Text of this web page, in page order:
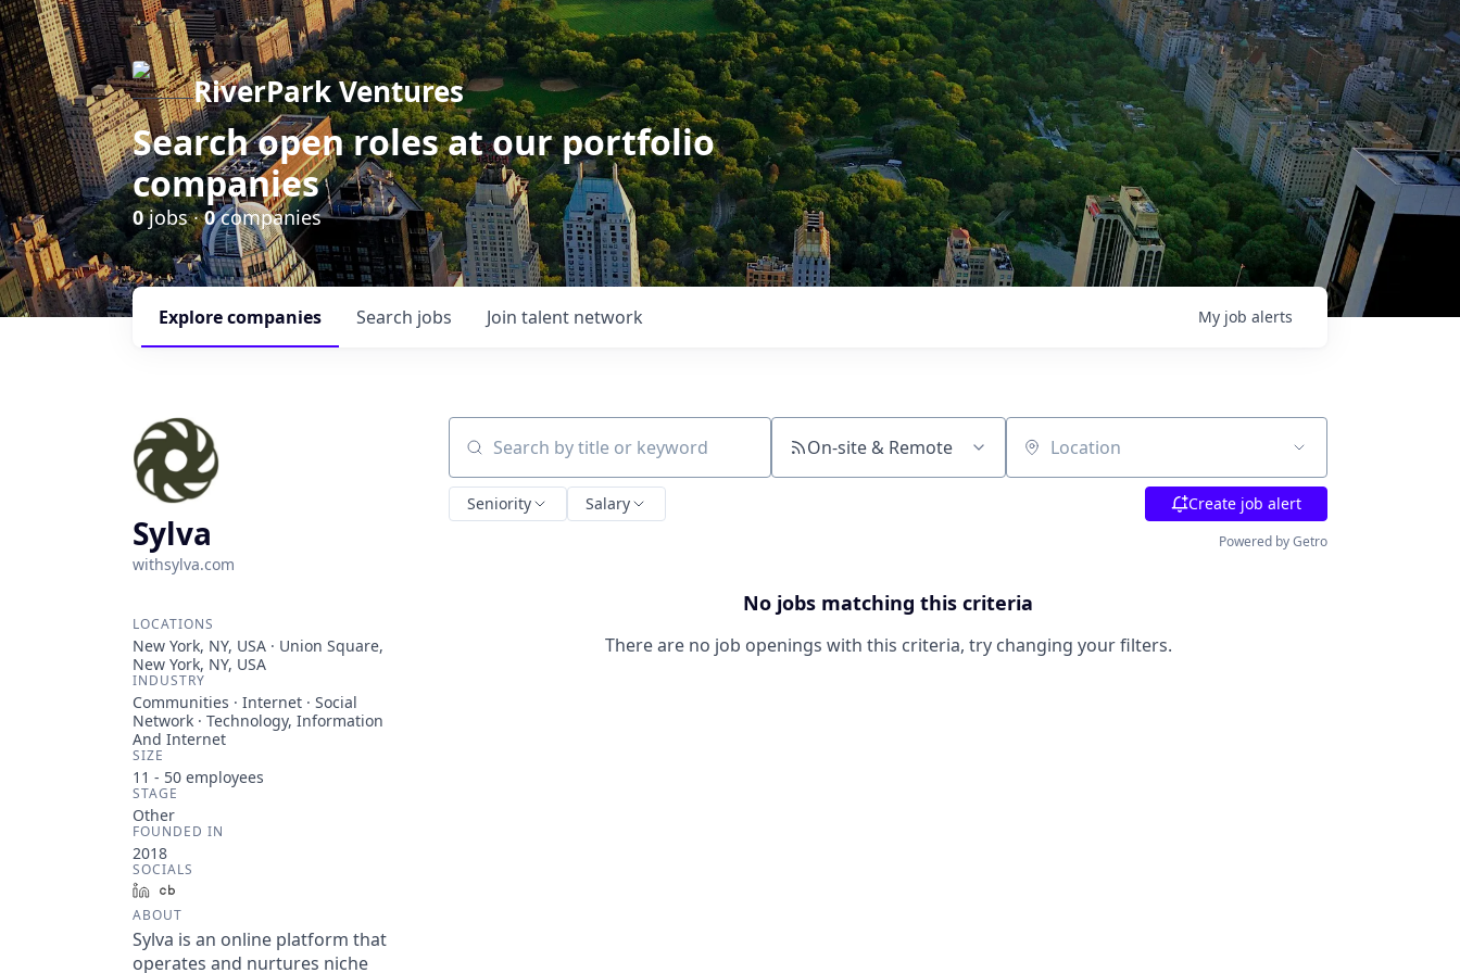
RiverPark Ventures
Search open roles at our portfolio
companies
0jobs ·0companies
Search jobs
Explorecompanies Join talent network My job alerts
Sylva
withsylva.com
LOCATIONS
New York, NY, USA · Union Square,
New York, NY, USA
INDUSTRY
Communities · Internet · Social
Network · Technology, Information
And Internet
SIZE
11 - 50 employees
STAGE
Other
FOUNDED IN
2018
SOCIALS
LinkedIn
ABOUT
Sylva is an online platform that
operates and nurtures niche
Search by title or keyword On-site & Remote Location
Seniority Salary Create job alert
Powered by Getro
No jobs matching this criteria
There are no job openings with this criteria, try changing your filters.